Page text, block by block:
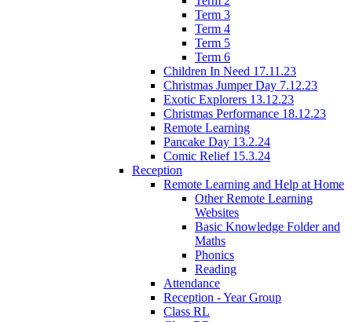
Term 3
Term 4
Term 5
Term 6
Children In Need 17.11.23
Christmas Jumper Day 7.12.23
Exotic Explorers 13.12.23
Christmas Performance 18.12.23
Remote Learning
Pancake Day 13.2.24
Comic Relief 15.3.24
Reception
Remote Learning and Help at Home
Other Remote Learning
Websites
Basic Knowledge Folder and
Maths
Phonics
Reading
Attendance
Reception - Year Group
Class RL